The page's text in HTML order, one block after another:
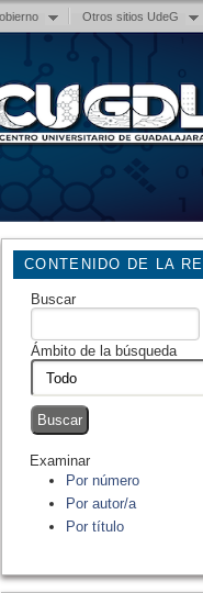
Otros sitios UdeG
CONTENIDO DE LA
Buscar
Ámbito de la búsqueda
Examinar
Por número
Por autor/a
Por título